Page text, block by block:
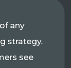
any
strategy.
see